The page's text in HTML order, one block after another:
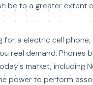
be to a greater extent
for a electric cell
real demand. Phones
market, including
power to perform